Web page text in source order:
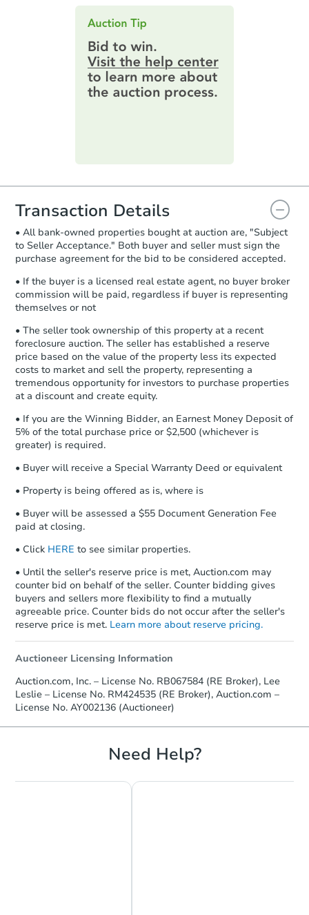
2.5
132 Forrest Drive, Holland, PA
Foreclosure Sale
Starts in 28 days
$582,475Est. Market Value
Foreclosure Sale
Starts in 7 days
$795,170
4 bd 2.5 ba
Foreclosure Sale
Starts in 19 days
this page.
highest bid. You will then need to
provide important contracting
information by filling out a form
online. You canpreview the required
information on this form as a
printable checklist. Make sure to
everything is verified, the Purchase
you will need to sign and return the
document for the seller to review
and sign.
Proof of Funds:You need to provide
Auction.com a copy of your Proof of
Funds by email within2 business
days.
Earnest Money Deposit: Unless
otherwise specified on your purchase
agreement, you will need to send the
Earnest Money Deposit to the closing
company within2 business daysof
receiving the transfer instructions.
Send Auction.com a copy of your
confirmation receipt within
business day of sending funds.
Transaction Details
• All bank-owned properties bought at auction are, "Subject
to Seller Acceptance." Both buyer and seller must sign the
purchase agreement for the bid to be considered accepted.
• If the buyer is a licensed real estate agent, no buyer broker
commission will be paid, regardless if buyer is representing
themselves or not
• The seller took ownership of this property at a recent
foreclosure auction. The seller has established a reserve
price based on the value of the property less its expected
costs to market and sell the property, representing a
tremendous opportunity for investors to purchase properties
at a discount and create equity.
• If you are the Winning Bidder, an Earnest Money Deposit of
5% of the total purchase price or $2,500 (whichever is
greater) is required.
• Buyer will receive a Special Warranty Deed or equivalent
• Property is being offered as is, where is
• Buyer will be assessed a $55 Document Generation Fee
paid at closing.
• Click HERE to see similar properties.
• Until the seller's reserve price is met, Auction.com may
counter bid on behalf of the seller. Counter bidding gives
buyers and sellers more flexibility to find a mutually
agreeable price. Counter bids do not occur after the seller's
reserve price is met. Learn more about reserve pricing.
Auctioneer Licensing Information
Auction.com, Inc. – License No. RB067584 (RE Broker), Lee
Leslie – License No. RM424535 (RE Broker), Auction.com –
License No. AY002136 (Auctioneer)
Need Help?